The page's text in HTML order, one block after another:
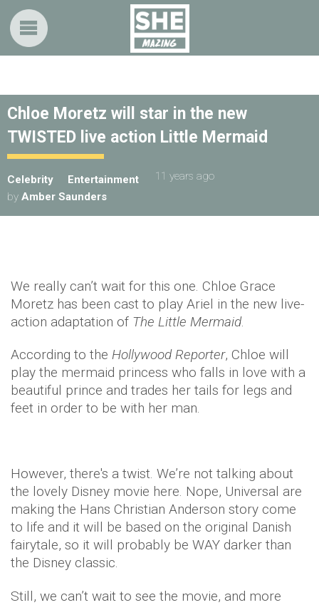
Chloe Moretz will star in the new
TWISTED live action Little Mermaid
Celebrity Entertainment
11 years ago
by Amber Saunders
We really can’t wait for this one. Chloe Grace
Moretz has been cast to play Ariel in the new live-
action adaptation of The Little Mermaid.
According to the Hollywood Reporter, Chloe will
play the mermaid princess who falls in love with a
beautiful prince and trades her tails for legs and
feet in order to be with her man.
However, there's a twist. We’re not talking about
the lovely Disney movie here. Nope, Universal are
making the Hans Christian Anderson story come
to life and it will be based on the original Danish
fairytale, so it will probably be WAY darker than
the Disney classic.
Still, we can’t wait to see the movie, and more